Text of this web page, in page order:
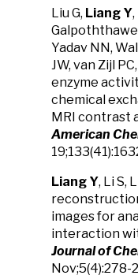
Liu G, Liang Y
Yadav NN,
JW, van Zijl
enzyme
chemical
MRI contrast
American
Liang Y, Li S,
images for
interaction
Journal of
Nov;5(4):278-